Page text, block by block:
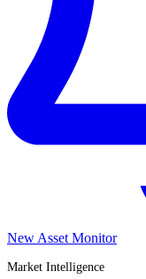
New Asset Monitor
Market Intelligence